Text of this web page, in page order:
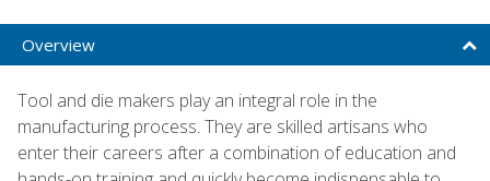
Overview
Tool and die makers play an integral role in the
manufacturing process. They are skilled artisans who
enter their careers after a combination of education and